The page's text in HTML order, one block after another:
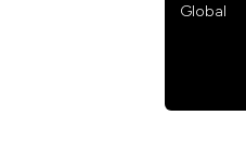
Global